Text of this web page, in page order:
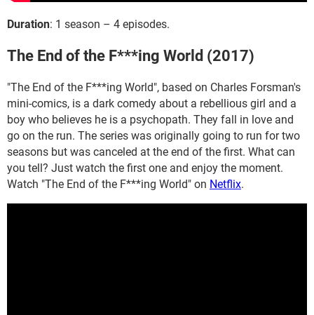
Duration: 1 season – 4 episodes.
The End of the F***ing World (2017)
"The End of the F***ing World", based on Charles Forsman's
mini-comics, is a dark comedy about a rebellious girl and a
boy who believes he is a psychopath. They fall in love and
go on the run. The series was originally going to run for two
seasons but was canceled at the end of the first. What can
you tell? Just watch the first one and enjoy the moment.
Watch "The End of the F***ing World" on Netflix.